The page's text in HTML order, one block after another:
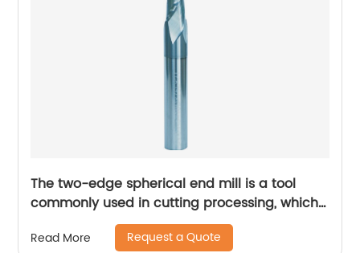
The two-edge spherical end mill is a tool
commonly used in cutting processing, which
has many unique technical characteristics
and advantages.
Read More Request a Quote